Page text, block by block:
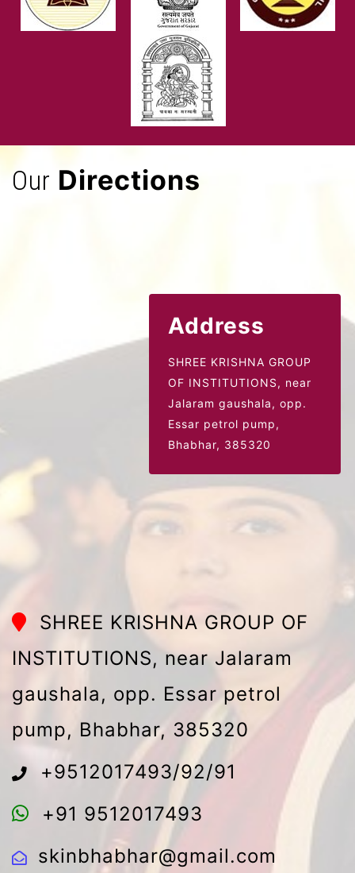
Our Directions
Address
SHREE KRISHNA GROUP
OF INSTITUTIONS, near
Jalaram gaushala,opp.
Essar petrol pump,
Bhabhar, 385320
SHREE KRISHNA GROUP OF
INSTITUTIONS, near Jalaram
gaushala, opp. Essar petrol
pump, Bhabhar, 385320
+9512017493/92/91
+91 9512017493
skinbhabhar@gmail.com